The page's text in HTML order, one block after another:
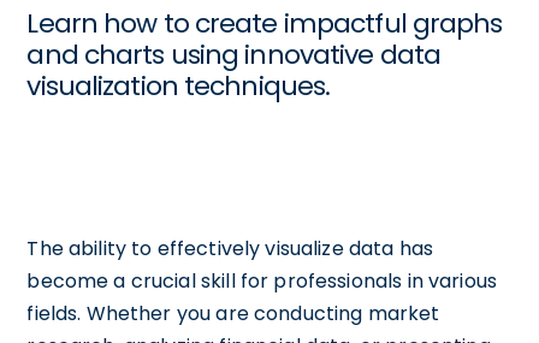
Learn how to create impactful graphs
and charts using innovative data
visualization techniques.
The ability to effectively visualize data has
become a crucial skill for professionals in various
fields. Whether you are conducting market